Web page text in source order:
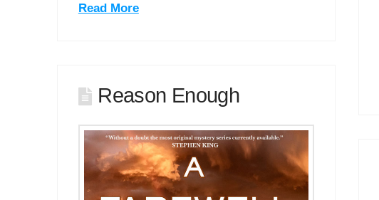
Read More
Reason Enough